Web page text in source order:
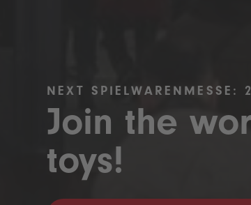
NEXT SPIELWARENMESSE:
Join the
toys!